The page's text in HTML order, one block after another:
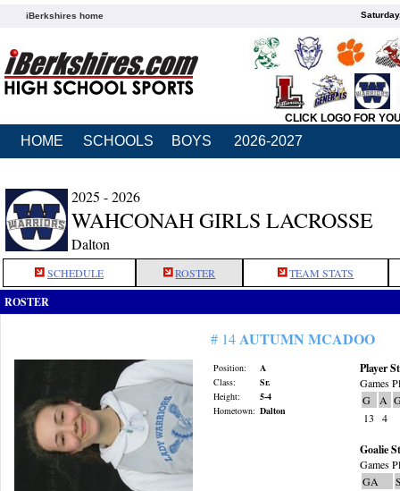
iBerkshires home
CLICK LOGO FOR
HOME SCHOOLS BOYS 2026-2027
2025 - 2026
WAHCONAH GIRLS LACROSSE
Dalton
SCHEDULE ROSTER TEAM STATS
ROSTER
# 14AUTUMN MCADOO
Position:
A
Class:
Sr.
Height:
5-4
Hometown: Dalton
Player
Games
G
A
13
4
Goalie
Games
GA